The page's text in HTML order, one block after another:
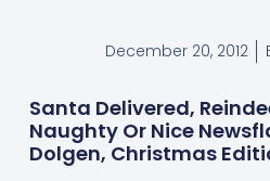
December 20, 2012
Santa Delivered,
Naughty Or Nice
Dolgen, Christmas